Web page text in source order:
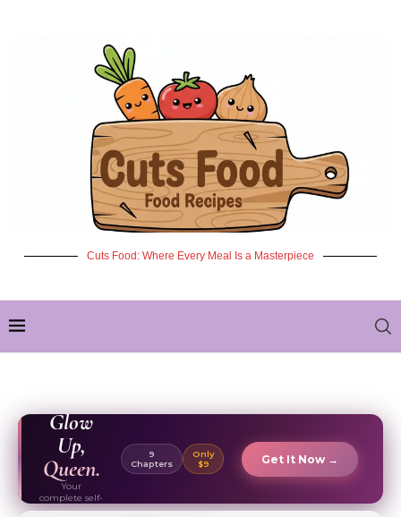
Cuts Food: Where Every Meal Is a Masterpiece
Glow
Up,
Queen.
Your
complete self-
care & beauty
9
Chapters
Only
$9
Get It Now →